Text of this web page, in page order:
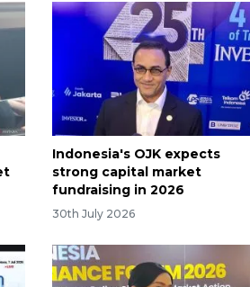
Indonesia's OJK expects
strong capital market
fundraising in 2026
30th July 2026